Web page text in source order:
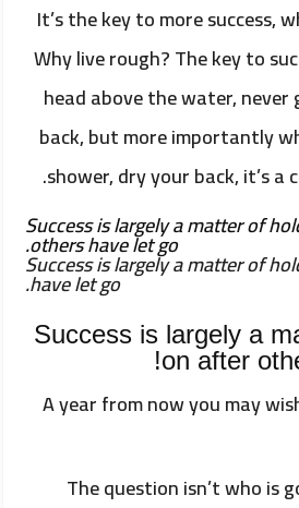
It’s the key to more success,
Why live rough? The key to
head above the water, never
back, but more importantly
shower, dry your back, it’s a
Success is largely a matter of
have let go.
Success is largely a
on after
A year from now you may
The question isn’t who is